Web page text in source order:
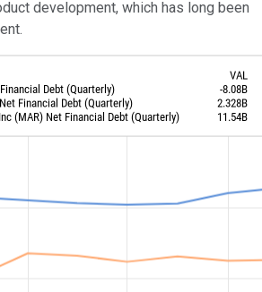
development, which has long been